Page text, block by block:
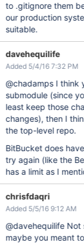
to .gitignore them
our production
suitable.
davehequilife
Added 5/4/16 7:32 PM
@chadamps I think
submodule (since
least keep those
changes), then I
the top-level repo.
BitBucket does
try again (like the
has a limit as I
chrisfdaqri
Added 5/5/16 9:12 AM
@davehequilife
maybe you meant